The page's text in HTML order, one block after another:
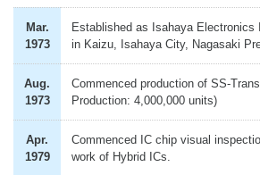
Mar.
1973
Established as Isahaya Electronics
in Kaizu, Isahaya City, Nagasaki
Aug.
1973
Commenced production of SS-
Production: 4,000,000 units)
Apr.
1979
Commenced IC chip visual
work of Hybrid ICs.